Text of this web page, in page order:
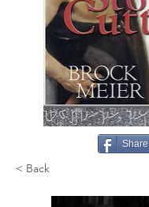
Share
< Back